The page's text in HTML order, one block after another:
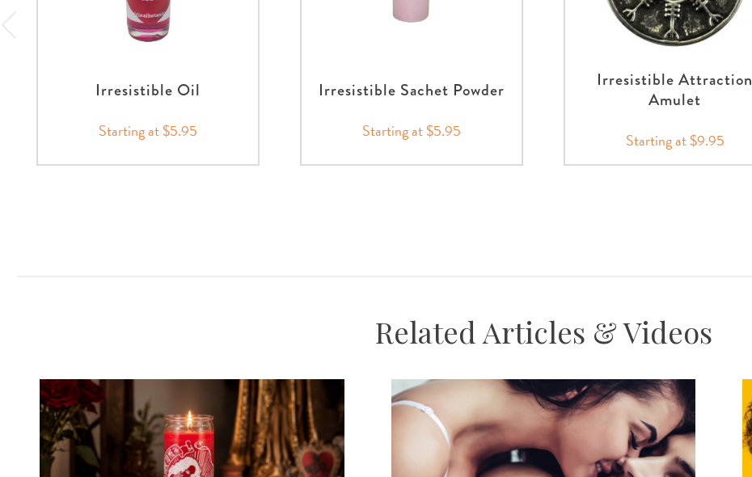
Irresistible Oil
Starting at $5.95
Irresistible Sachet Powder
Starting at $5.95
Irresistible Attraction
Amulet
Starting at $9.95
Related Articles & Videos